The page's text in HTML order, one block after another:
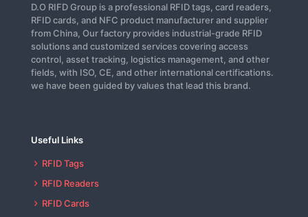
D.O RIFD Group is a professional RFID tags, card readers,
RFID cards, and NFC product manufacturer and supplier
from China, Our factory provides industrial-grade RFID
solutions and customized services covering access
control, asset tracking, logistics management, and other
fields, with ISO, CE, and other international certifications.
we have been guided by values that lead this brand.
Useful Links
RFID Tags
RFID Readers
RFID Cards